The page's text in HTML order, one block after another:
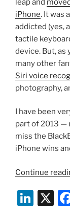
leap and
iPhone. It was
addicted (yes,
tactile
device. But, as
many other
Siri voice
photography,
I have been
part of 2013 —
miss the
iPhone wins
Continue
Li X